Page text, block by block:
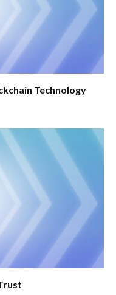
Technology